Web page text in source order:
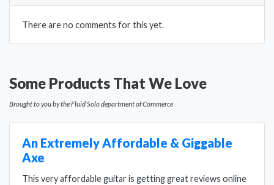
There are no comments for this yet.
Some Products That We Love
Brought to you by the Fluid Solo department of Commerce
An Extremely Affordable & Giggable
Axe
This very affordable guitar is getting great reviews online